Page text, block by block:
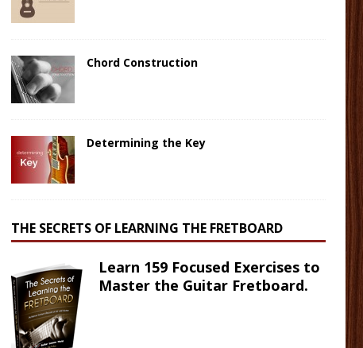
Chord Construction
Determining the Key
THE SECRETS OF LEARNING THE FRETBOARD
Learn 159 Focused Exercises to
Master the Guitar Fretboard.